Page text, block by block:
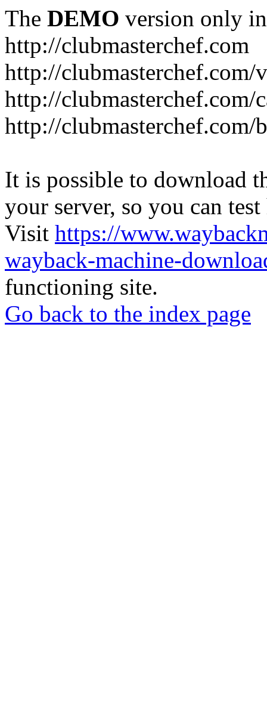
The DEMO version only
http://clubmasterchef.com
http://clubmasterchef.com/
http://clubmasterchef.com/
http://clubmasterchef.com/
It is possible to download
your server, so you can
Visit https://
wayback-machine-
functioning site.
Go back to the index page